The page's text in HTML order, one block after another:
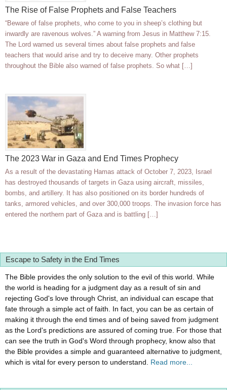
The Rise of False Prophets and False Teachers
“Beware of false prophets, who come to you in sheep’s clothing but
inwardly are ravenous wolves.” A warning from Jesus in Matthew 7:15.
The Lord warned us several times about false prophets and false
teachers that would arise and try to deceive many. Other prophets
throughout the Bible also warned of false prophets. So what […]
The 2023 War in Gaza and End Times Prophecy
As a result of the devastating Hamas attack of October 7, 2023, Israel
has destroyed thousands of targets in Gaza using aircraft, missiles,
bombs, and artillery. It has also positioned on its border hundreds of
tanks, armored vehicles, and over 300,000 troops. The invasion force has
entered the northern part of Gaza and is battling […]
Escape to Safety in the End Times
The Bible provides the only solution to the evil of this world. While
the world is heading for a judgment day as a result of sin and
rejecting God's love through Christ, an individual can escape that
fate through a simple act of faith. In fact, you can be as certain of
making it through the end times and of being saved from judgment
as the Lord's predictions are assured of coming true. For those that
can see the truth in God's Word through prophecy, know also that
the Bible provides a simple and guaranteed alternative to judgment,
which is vital for every person to understand. Read more...